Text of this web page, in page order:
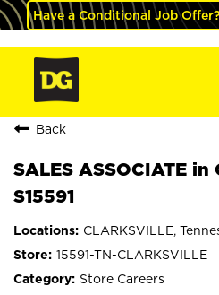
Have a Conditional Job Offer?
Back
SALES ASSOCIATE in
S15591
CLARKSVILLE,
15591-TN-CLARKSVILLE
Store Careers